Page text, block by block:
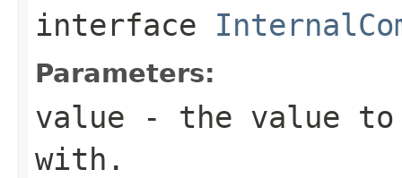
interface
Parameters:
value - the value to
with.